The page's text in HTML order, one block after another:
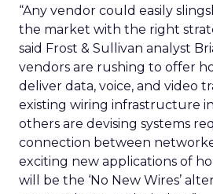
“Any vendor could easily
the market with the right
said Frost & Sullivan analyst
vendors are rushing to offer
deliver data, voice, and video
existing wiring infrastructure
others are devising systems
connection between
exciting new applications of
will be the ‘No New Wires’